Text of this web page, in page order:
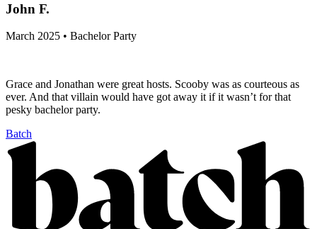
John F.
March 2025 • Bachelor Party
Grace and Jonathan were great hosts. Scooby was as courteous as
ever. And that villain would have got away it if it wasn’t for that
pesky bachelor party.
Batch